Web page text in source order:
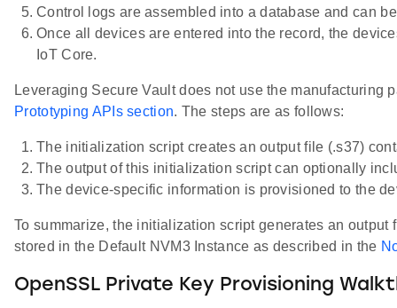
Control logs are assembled into a database and can
Once all devices are entered into the record, the
IoT Core.
Leveraging Secure Vault does not use the
Prototyping APIs section. The steps are as follows:
The initialization script creates an output file (.s37)
The output of this initialization script can optionally
The device-specific information is provisioned to the
To summarize, the initialization script generates an
stored in the Default NVM3 Instance as described in the
OpenSSL Private Key Provisioning